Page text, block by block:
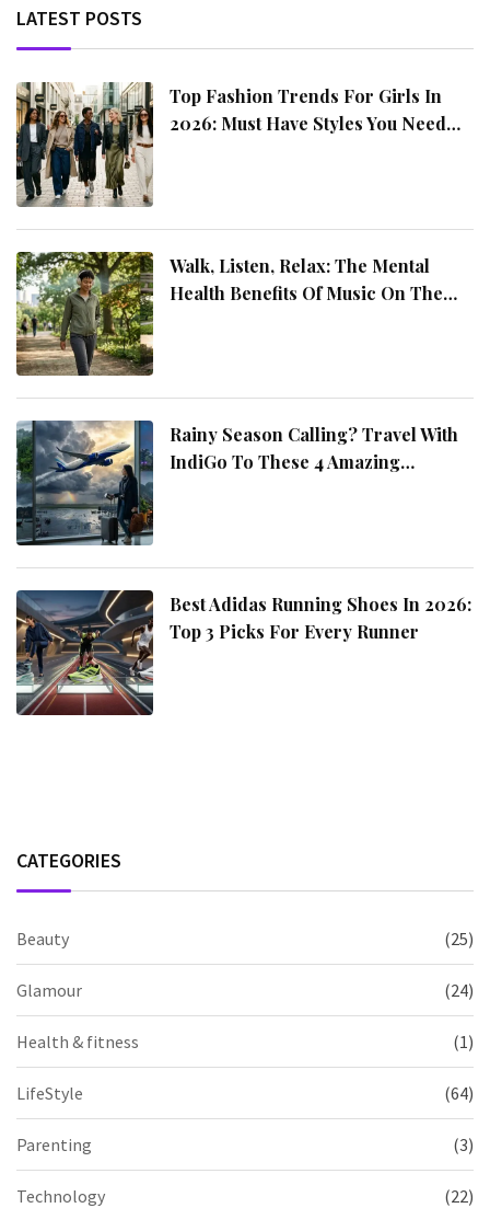
includes hotel reservations, sightseeing packages,
LATEST POSTS
Top Fashion Trends For Girls In
2026: Must Have Styles You Need
Walk, Listen, Relax: The Mental
Health Benefits Of Music On The
Rainy Season Calling? Travel With
IndiGo To These 4 Amazing
Best Adidas Running Shoes In 2026:
Top 3 Picks For Every Runner
CATEGORIES
Beauty (25)
Glamour (24)
Health & fitness (1)
LifeStyle (64)
Parenting (3)
Technology (22)